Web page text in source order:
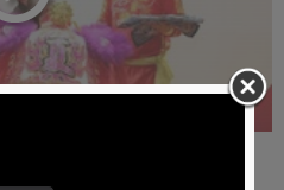
Ceremony for
Open Day